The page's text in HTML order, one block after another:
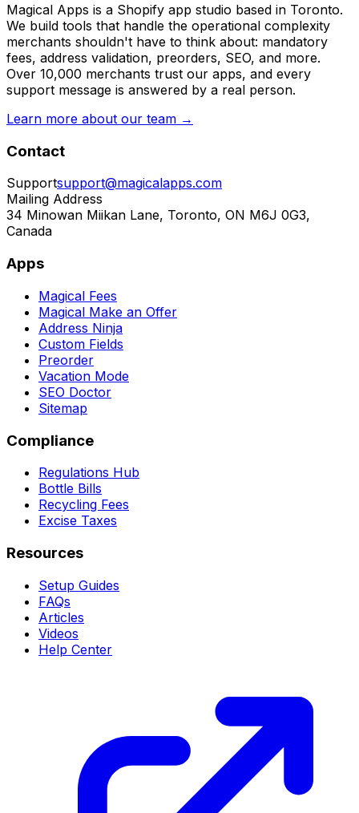
Magical Apps is a Shopify app studio based in Toronto.
We build tools that handle the operational complexity
merchants shouldn't have to think about: mandatory
fees, address validation, preorders, SEO, and more.
Over 10,000 merchants trust our apps, and every
support message is answered by a real person.
Learn more about our team →
Contact
Supportsupport@magicalapps.com
Mailing Address
34 Minowan Miikan Lane, Toronto, ON M6J 0G3,
Canada
Apps
Magical Fees
Magical Make an Offer
Address Ninja
Custom Fields
Preorder
Vacation Mode
SEO Doctor
Sitemap
Compliance
Regulations Hub
Bottle Bills
Recycling Fees
Excise Taxes
Resources
Setup Guides
FAQs
Articles
Videos
Help Center